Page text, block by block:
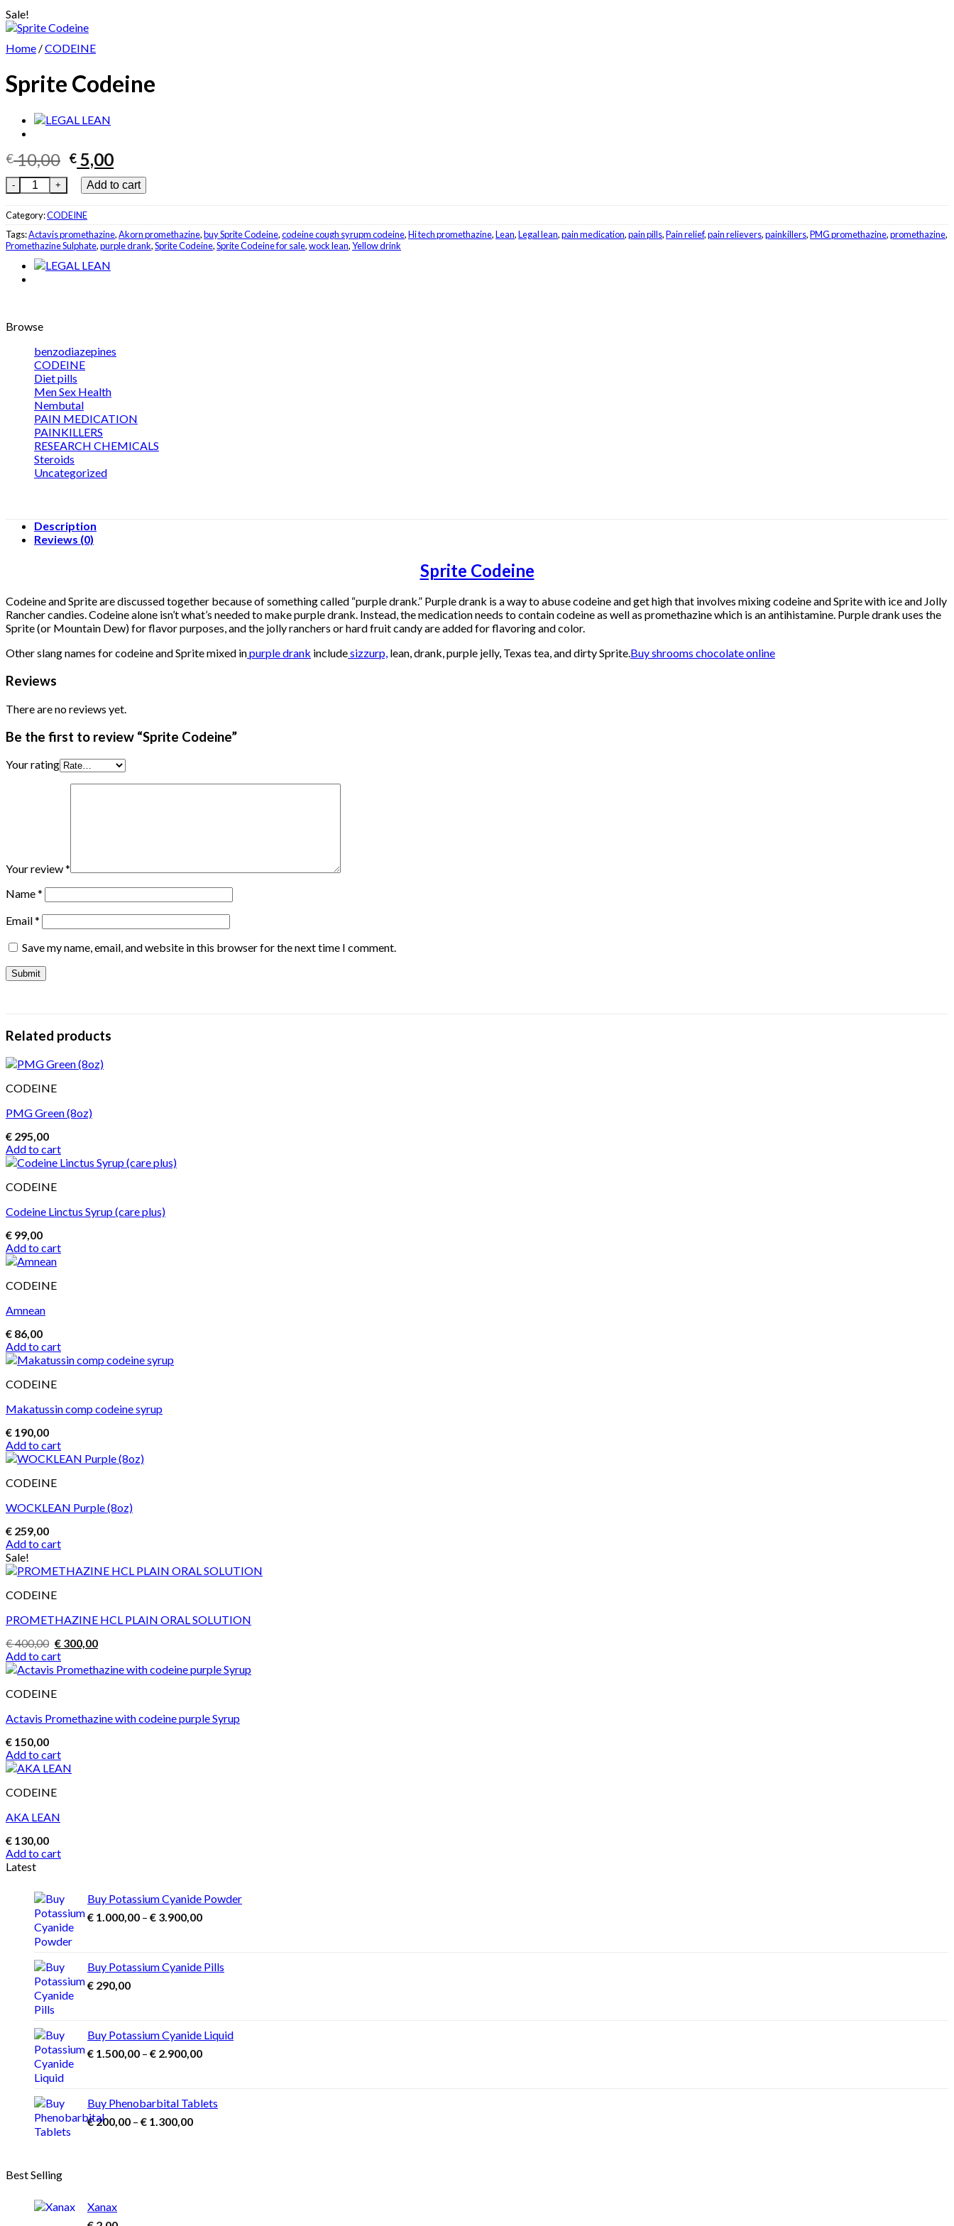
Sale!
Home /CODEINE
Sprite Codeine
€10,00 Original
price
was:
€ 10,00.
€ 5,00Current
price
is:
€ 5,00.
Sprite Codeine quantity
Add to cart
Category:CODEINE
Tags:Actavis promethazine,Akorn promethazine,buy Sprite Codeine,codeine cough syrupm codeine,Hi tech promethazine,Lean,Legal lean,pain medication,pain pills,Pain relief,pain relievers,painkillers,PMG promethazine,promethazine,
Promethazine Sulphate,purple drank,Sprite Codeine,Sprite Codeine for sale,wock lean,Yellow drink
Browse
benzodiazepines
CODEINE
Diet pills
Men Sex Health
Nembutal
PAIN MEDICATION
PAINKILLERS
RESEARCH CHEMICALS
Steroids
Uncategorized
Description
Reviews (0)
Sprite Codeine
Codeine and Sprite are discussed together because of something called “purple drank.” Purple drank is a way to abuse codeine and get high that involves mixing codeine and Sprite with ice and Jolly
Rancher candies. Codeine alone isn’t what’s needed to make purple drank. Instead, the medication needs to contain codeine as well as promethazine which is an antihistamine. Purple drank uses the
Sprite (or Mountain Dew) for flavor purposes, and the jolly ranchers or hard fruit candy are added for flavoring and color.
Other slang names for codeine and Sprite mixed inpurple drank includesizzurp, lean, drank, purple jelly, Texas tea, and dirty Sprite.Buy shrooms chocolate online
Reviews
There are no reviews yet.
Be the first to review “Sprite Codeine”
Your rating
Your review*
Name*
Email*
Save my name, email, and website in this browser for the next time I comment.
Related products
CODEINE
PMG Green (8oz)
€ 295,00
Add to cart
CODEINE
Codeine Linctus Syrup (care plus)
€ 99,00
Add to cart
CODEINE
Amnean
€ 86,00
Add to cart
CODEINE
Makatussin comp codeine syrup
€ 190,00
Add to cart
CODEINE
WOCKLEAN Purple (8oz)
€ 259,00
Add to cart
Sale!
CODEINE
PROMETHAZINE HCL PLAIN ORAL SOLUTION
€400,00 Original
price
was:
€ 400,00.
€300,00Current
price
€ 300,00.
Add to cart
CODEINE
Actavis Promethazine with codeine purple Syrup
€ 150,00
Add to cart
CODEINE
AKA LEAN
€ 130,00
Add to cart
Latest
Buy Potassium Cyanide Powder
€ 1.000,00 – € 3.900,00Price
through
€ 3.900,00
Buy Potassium Cyanide Pills
€ 290,00
Buy Potassium Cyanide Liquid
€ 1.500,00 – € 2.900,00Price
through
€ 2.900,00
Buy Phenobarbital Tablets
€200,00 – € 1.300,00Price
Best Selling
Xanax